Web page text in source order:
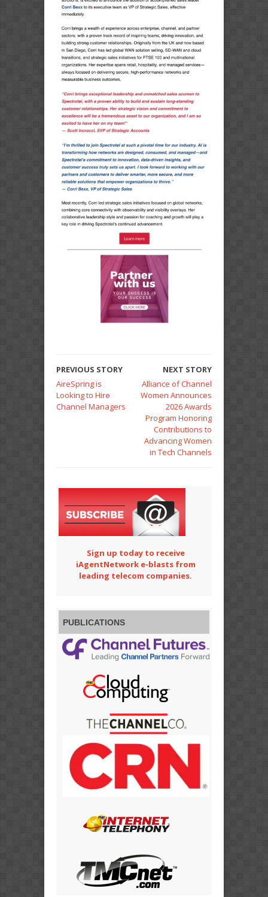
PREVIOUS STORY
AireSpring is
Looking to Hire
Channel Managers
NEXT STORY
Alliance of Channel
Women Announces
2026 Awards
Program Honoring
Contributions to
Advancing Women
in Tech Channels
Sign up today to receive
iAgentNetwork e-blasts from
leading telecom companies.
PUBLICATIONS